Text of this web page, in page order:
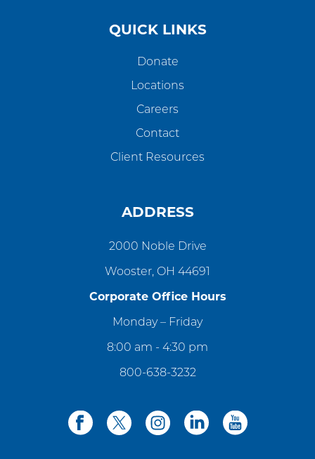
QUICK LINKS
Donate
Locations
Careers
Contact
Client Resources
ADDRESS
2000 Noble Drive
Wooster, OH 44691
Corporate Office Hours
Monday – Friday
8:00 am - 4:30 pm
800-638-3232
facebooktwitterinstagramlinkedinyoutube